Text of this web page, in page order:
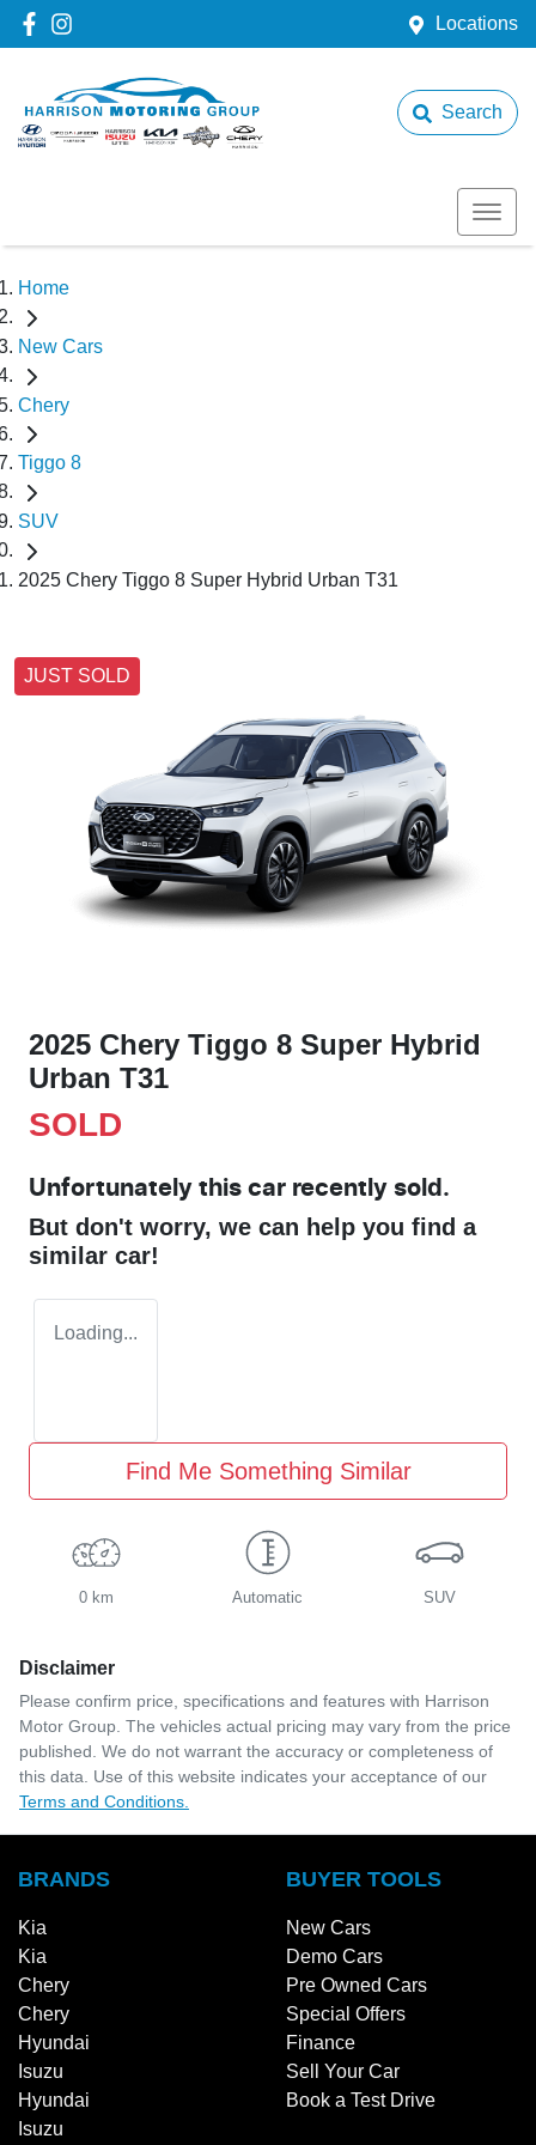
Locations
Search
Home
New Cars
Chery
Tiggo 8
SUV
2025 Chery Tiggo 8 Super Hybrid Urban T31
JUST SOLD
2025 Chery Tiggo 8 Super Hybrid
Urban T31
SOLD
Unfortunately this car recently sold.
But don't worry, we can help you find a
similar car!
Loading...
Find Me Something Similar
0 km Automatic SUV
Disclaimer
Please confirm price, specifications and features with Harrison
Motor Group. The vehicles actual pricing may vary from the price
published. We do not warrant the accuracy or completeness of
this data. Use of this website indicates your acceptance of our
Terms and Conditions.
BRANDS
Kia
Kia
Chery
Chery
Hyundai
Isuzu
Hyundai
Isuzu
BUYER TOOLS
New Cars
Demo Cars
Pre Owned Cars
Special Offers
Finance
Sell Your Car
Book a Test Drive